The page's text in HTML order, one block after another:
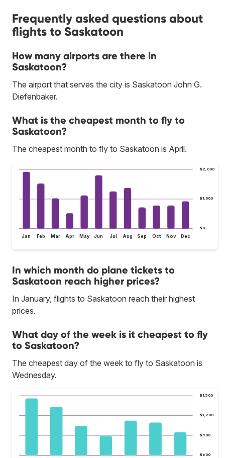
Frequently asked questions about
flights to Saskatoon
How many airports are there in
Saskatoon?
The airport that serves the city is Saskatoon John G.
Diefenbaker.
What is the cheapest month to fly to
Saskatoon?
The cheapest month to fly to Saskatoon is April.
$0
$1,000
$2,000
Jan Feb Mar Apr May Jun Jul Aug Sep Oct Nov Dec
In which month do plane tickets to
Saskatoon reach higher prices?
In January, flights to Saskatoon reach their highest
prices.
What day of the week is it cheapest to fly
to Saskatoon?
The cheapest day of the week to fly to Saskatoon is
Wednesday.
$600
$900
$1,200
$1,500